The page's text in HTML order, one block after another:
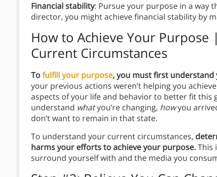
Financial stability: Pursue your purpose in a way
director, you might achieve financial stability by
How to Achieve Your
Current Circumstances
Tofulfill your purpose, you must first
your previous actions weren’t helping you
aspects of your life and behavior to better fit this
understand whatyou’re changing, howyou
don’t want to remain in that state.
To understand your current circumstances,
harms your efforts to achieve your purpose.This
surround yourself with and the media you